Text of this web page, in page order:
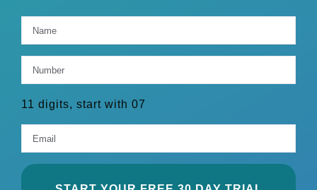
11 digits, start with 07